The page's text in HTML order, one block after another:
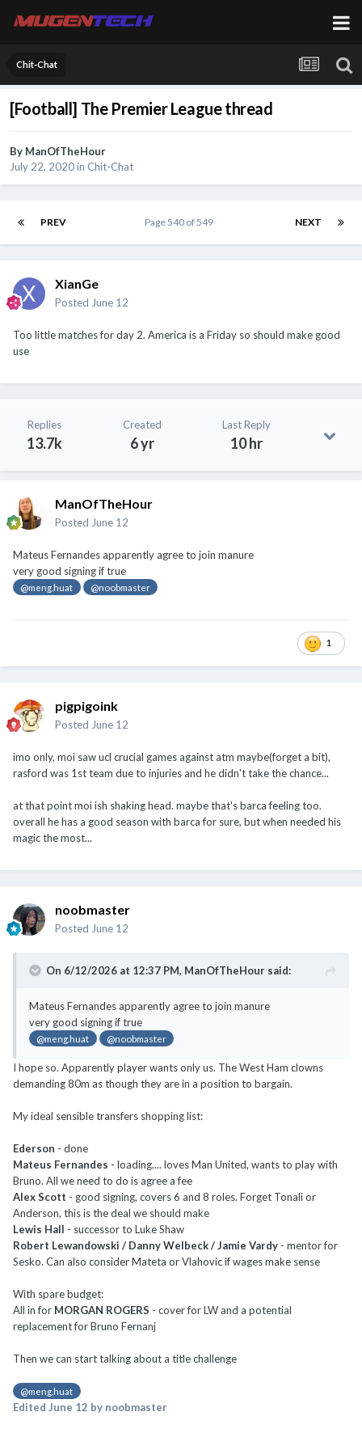
Chit-Chat
[Football] The Premier League thread
By ManOfTheHour
July 22, 2020in Chit-Chat
PREV NEXT
Page 540 of 549
XianGe
Posted June 12
Too little matches for day 2. America is a Friday so should make good
use
Replies
13.7k
Created
6 yr
Last Reply
10 hr
ManOfTheHour
Posted June 12
Mateus Fernandes apparently agree to join manure
very good signing if true
@meng.huat @noobmaster
1
pigpigoink
Posted June 12
imo only, moi saw ucl crucial games against atm maybe(forget a bit),
rasford was 1st team due to injuries and he didn't take the chance...
at that point moi ish shaking head. maybe that's barca feeling too.
overall he has a good season with barca for sure, but when needed his
magic the most...
noobmaster
Posted June 12
On 6/12/2026 at 12:37 PM, ManOfTheHour said:
Mateus Fernandes apparently agree to join manure
very good signing if true
@meng.huat @noobmaster
I hope so. Apparently player wants only us. The West Ham clowns
demanding 80m as though they are in a position to bargain.
My ideal sensible transfers shopping list:
Ederson - done
Mateus Fernandes - loading.... loves Man United, wants to play with
Bruno. All we need to do is agree a fee
Alex Scott - good signing, covers 6 and 8 roles. Forget Tonali or
Anderson, this is the deal we should make
Lewis Hall - successor to Luke Shaw
Robert Lewandowski / Danny Welbeck / Jamie Vardy - mentor for
Sesko. Can also consider Mateta or Vlahovic if wages make sense
With spare budget:
All in for MORGAN ROGERS - cover for LW and a potential
replacement for Bruno Fernanj
Then we can start talking about a title challenge
@meng.huat
Edited June 12 by noobmaster